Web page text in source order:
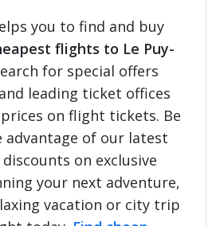
you to find and buy
flights to Le Puy-
for special offers
leading ticket offices
on flight tickets. Be
advantage of our latest
on exclusive
your next adventure,
vacation or city trip